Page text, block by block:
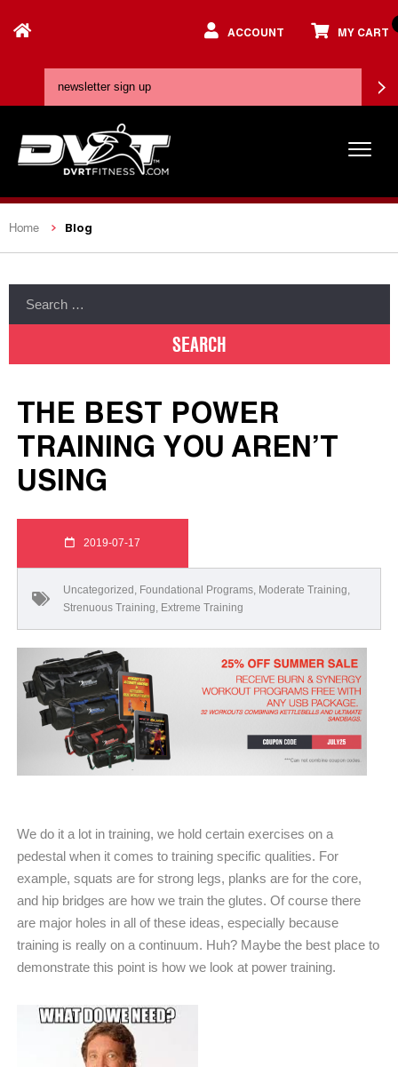
ACCOUNT MY CART
Home Blog
THE BEST POWER
TRAINING YOU AREN’T
USING
2019-07-17
Uncategorized , Foundational Programs, Moderate Training,
Strenuous Training, Extreme Training
We do it a lot in training, we hold certain exercises on a
pedestal when it comes to training specific qualities. For
example, squats are for strong legs, planks are for the core,
and hip bridges are how we train the glutes. Of course there
are major holes in all of these ideas, especially because
training is really on a continuum. Huh? Maybe the best place to
demonstrate this point is how we look at power training.